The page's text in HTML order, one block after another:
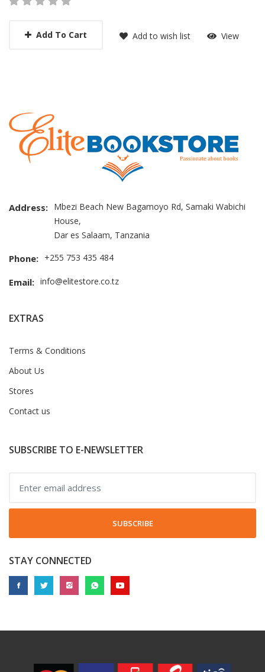
Add To Cart Add to wish list View
Address: Mbezi Beach New Bagamoyo Rd, Samaki Wabichi
House,
Dar es Salaam, Tanzania
Phone: +255 753 435 484
Email: info@elitestore.co.tz
EXTRAS
Terms & Conditions
About Us
Stores
Contact us
SUBSCRIBE TO E-NEWSLETTER
SUBSCRIBE
STAY CONNECTED